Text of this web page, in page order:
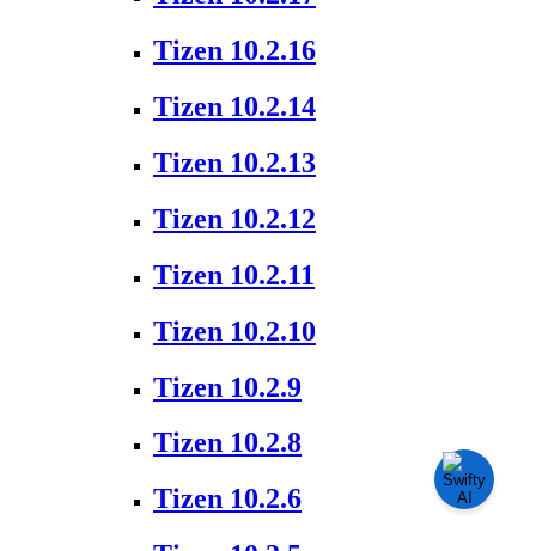
Tizen 10.2.16
Tizen 10.2.14
Tizen 10.2.13
Tizen 10.2.12
Tizen 10.2.11
Tizen 10.2.10
Tizen 10.2.9
Tizen 10.2.8
Tizen 10.2.6